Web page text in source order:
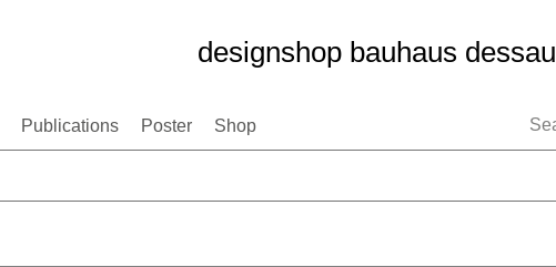
designshop bauhaus dessau
Publications Poster Shop